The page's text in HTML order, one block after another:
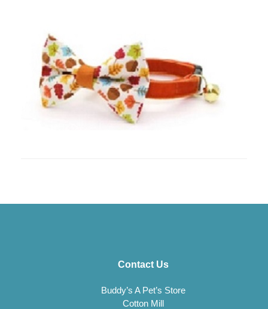
Contact Us
Buddy’s A Pet’s Store
Cotton Mill